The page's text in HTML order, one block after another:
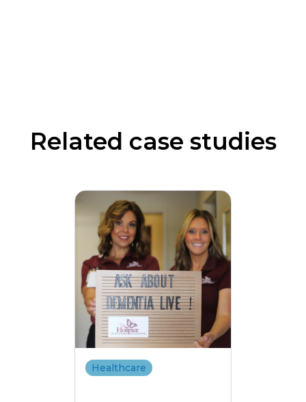
Related case studies
Healthcare